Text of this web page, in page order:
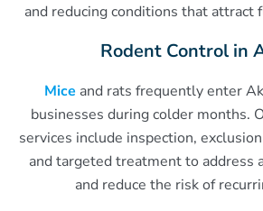
and reducing conditions that attract
Rodent Control in
Mice and rats frequently enter
businesses during colder months.
services include inspection,
and targeted treatment to address
and reduce the risk of